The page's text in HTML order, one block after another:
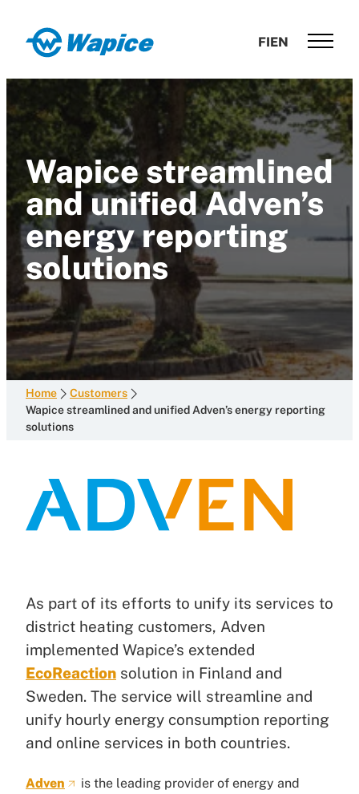
content
Wapice
development
with
end-
to-
end
competence
FIEN
Wapice streamlined
and unified Adven’s
energy reporting
solutions
Home
Customers
Wapice streamlined and unified Adven’s energy reporting
solutions
As part of its efforts to unify its services to
district heating customers, Adven
implemented Wapice’s extended
EcoReaction solution in Finland and
Sweden. The service will streamline and
unify hourly energy consumption reporting
and online services in both countries.
Adven
is the leading provider of energy and